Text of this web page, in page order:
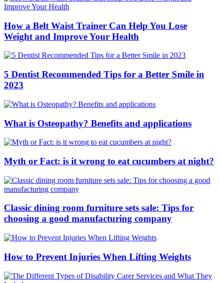
How a Belt Waist Trainer Can Help You Lose
Weight and Improve Your Health
5 Dentist Recommended Tips for a Better Smile in
2023
What is Osteopathy? Benefits and applications
Myth or Fact: is it wrong to eat cucumbers at night?
Classic dining room furniture sets sale: Tips for
choosing a good manufacturing company
How to Prevent Injuries When Lifting Weights